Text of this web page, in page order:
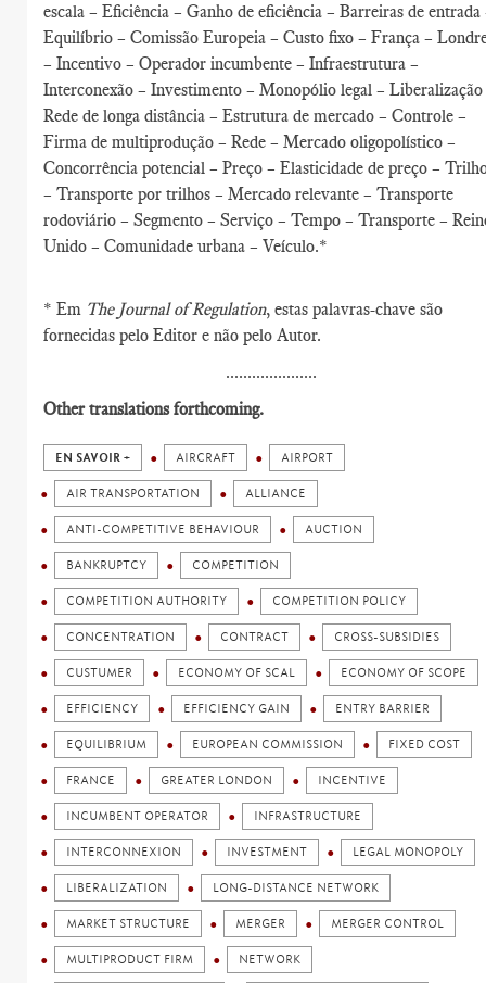
escala – Eficiência – Ganho de eficiência – Barreiras de entrada
Equilíbrio – Comissão Europeia – Custo fixo – França –
– Incentivo – Operador incumbente – Infraestrutura –
Interconexão – Investimento – Monopólio legal – Liberalização
Rede de longa distância – Estrutura de mercado – Controle –
Firma de multiprodução – Rede – Mercado oligopolístico –
Concorrência potencial – Preço – Elasticidade de preço –
– Transporte por trilhos – Mercado relevante – Transporte
rodoviário – Segmento – Serviço – Tempo – Transporte –
Unido – Comunidade urbana – Veículo.*
* Em The Journal of Regulation, estas palavras-chave são
fornecidas pelo Editor e não pelo Autor.
.....................
Other translations forthcoming.
EN SAVOIR + AIRCRAFT AIRPORT
AIR TRANSPORTATION ALLIANCE
ANTI-COMPETITIVE BEHAVIOUR AUCTION
BANKRUPTCY COMPETITION
COMPETITION AUTHORITY COMPETITION POLICY
CONCENTRATION CONTRACT CROSS-SUBSIDIES
CUSTUMER ECONOMY OF SCAL ECONOMY OF SCOPE
EFFICIENCY EFFICIENCY GAIN ENTRY BARRIER
EQUILIBRIUM EUROPEAN COMMISSION FIXED COST
FRANCE GREATER LONDON INCENTIVE
INCUMBENT OPERATOR INFRASTRUCTURE
INTERCONNEXION INVESTMENT LEGAL MONOPOLY
LIBERALIZATION LONG-DISTANCE NETWORK
MARKET STRUCTURE MERGER MERGER CONTROL
MULTIPRODUCT FIRM NETWORK